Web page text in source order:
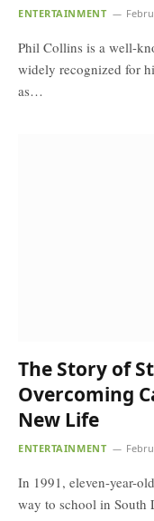
ENTERTAINMENT
Phil Collins is a well-
widely recognized for
as…
The Story of
Overcoming
New Life
ENTERTAINMENT
In 1991, eleven-year-
way to school in South